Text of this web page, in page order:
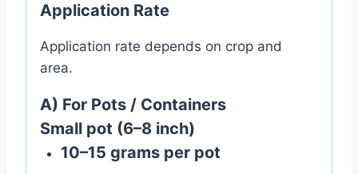
Application Rate
Application rate depends on crop and
area.
A) For Pots / Containers
Small pot (6–8 inch)
10–15 grams per pot